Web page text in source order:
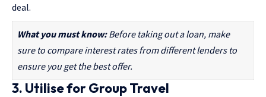
deal.
What you must know:Before taking out a loan, make
sure to compare interest rates from different lenders to
ensure you get the best offer.
3. Utilise for Group Travel